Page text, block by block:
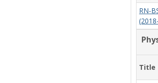
RN-
Title